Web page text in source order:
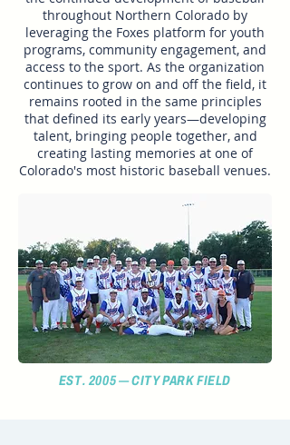
throughout Northern Colorado by
leveraging the Foxes platform for youth
programs, community engagement, and
access to the sport. As the organization
continues to grow on and off the field, it
remains rooted in the same principles
that defined its early years—developing
talent, bringing people together, and
creating lasting memories at one of
Colorado's most historic baseball venues.
EST. 2005 — CITY PARK FIELD